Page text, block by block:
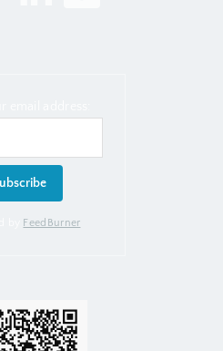
FeedBurner